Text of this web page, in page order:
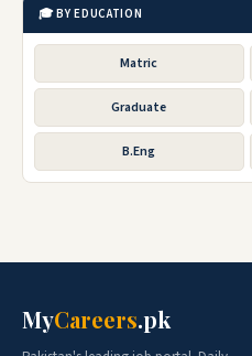
🎓 BY EDUCATION
Matric
Graduate
B.Eng
MyCareers.pk